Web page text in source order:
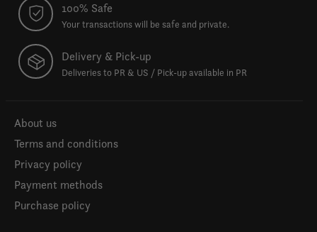
100% Safe
Your transactions will be safe and private.
Delivery & Pick-up
Deliveries to PR & US / Pick-up available in PR
About us
Terms and conditions
Privacy policy
Payment methods
Purchase policy